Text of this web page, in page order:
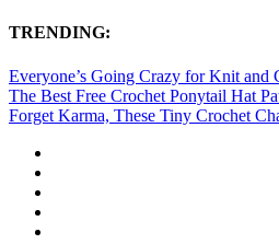
TRENDING:
Everyone’s Going Crazy for Knit and
The Best Free Crochet Ponytail Hat
Forget Karma, These Tiny Crochet